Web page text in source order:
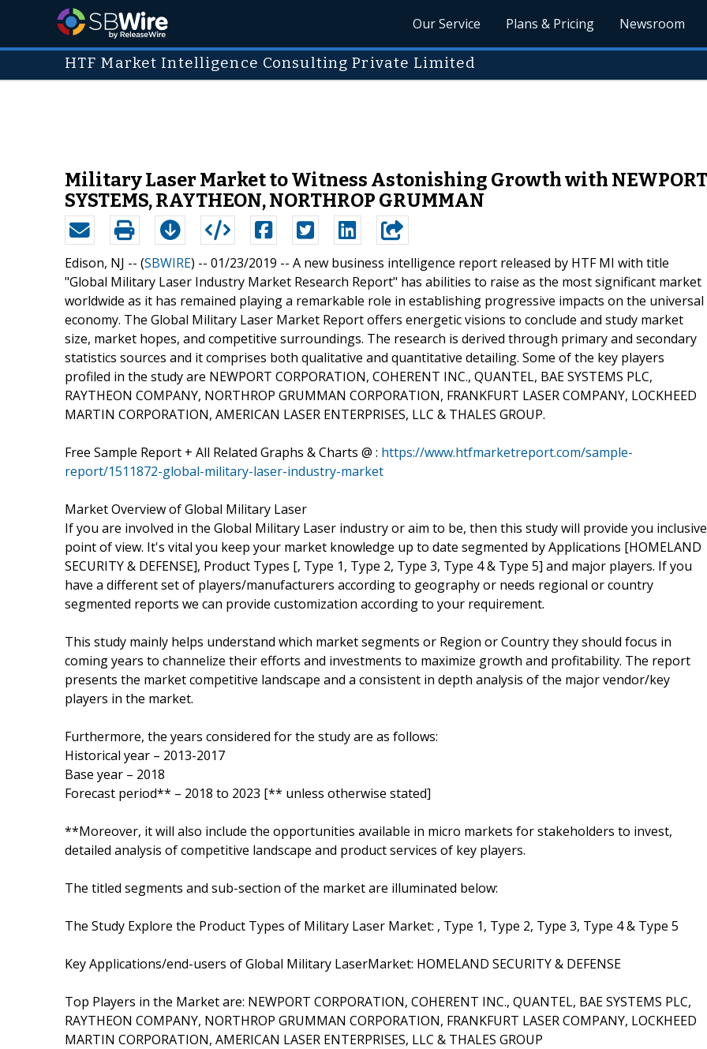
Our Service Plans & Pricing Newsroom
HTF Market Intelligence Consulting Private Limited
Military Laser Market to Witness Astonishing Growth with NEWPORT,
SYSTEMS, RAYTHEON, NORTHROP GRUMMAN
Edison, NJ -- (SBWIRE) -- 01/23/2019 -- A new business intelligence report released by HTF MI with title
"Global Military Laser Industry Market Research Report" has abilities to raise as the most significant market
worldwide as it has remained playing a remarkable role in establishing progressive impacts on the universal
economy. The Global Military Laser Market Report offers energetic visions to conclude and study market
size, market hopes, and competitive surroundings. The research is derived through primary and secondary
statistics sources and it comprises both qualitative and quantitative detailing. Some of the key players
profiled in the study are NEWPORT CORPORATION, COHERENT INC., QUANTEL, BAE SYSTEMS PLC,
RAYTHEON COMPANY, NORTHROP GRUMMAN CORPORATION, FRANKFURT LASER COMPANY, LOCKHEED
MARTIN CORPORATION, AMERICAN LASER ENTERPRISES, LLC & THALES GROUP.
Free Sample Report + All Related Graphs & Charts @ : https://www.htfmarketreport.com/sample-
report/1511872-global-military-laser-industry-market
Market Overview of Global Military Laser
If you are involved in the Global Military Laser industry or aim to be, then this study will provide you inclusive
point of view. It's vital you keep your market knowledge up to date segmented by Applications [HOMELAND
SECURITY & DEFENSE], Product Types [, Type 1, Type 2, Type 3, Type 4 & Type 5] and major players. If you
have a different set of players/manufacturers according to geography or needs regional or country
segmented reports we can provide customization according to your requirement.
This study mainly helps understand which market segments or Region or Country they should focus in
coming years to channelize their efforts and investments to maximize growth and profitability. The report
presents the market competitive landscape and a consistent in depth analysis of the major vendor/key
players in the market.
Furthermore, the years considered for the study are as follows:
Historical year – 2013-2017
Base year – 2018
Forecast period** – 2018 to 2023 [** unless otherwise stated]
**Moreover, it will also include the opportunities available in micro markets for stakeholders to invest,
detailed analysis of competitive landscape and product services of key players.
The titled segments and sub-section of the market are illuminated below:
The Study Explore the Product Types of Military Laser Market: , Type 1, Type 2, Type 3, Type 4 & Type 5
Key Applications/end-users of Global Military LaserMarket: HOMELAND SECURITY & DEFENSE
Top Players in the Market are: NEWPORT CORPORATION, COHERENT INC., QUANTEL, BAE SYSTEMS PLC,
RAYTHEON COMPANY, NORTHROP GRUMMAN CORPORATION, FRANKFURT LASER COMPANY, LOCKHEED
MARTIN CORPORATION, AMERICAN LASER ENTERPRISES, LLC & THALES GROUP